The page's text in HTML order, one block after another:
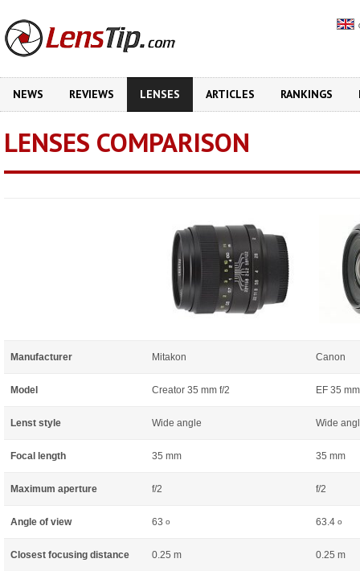
NEWS REVIEWS LENSES ARTICLES RANKINGS
LENSES COMPARISON
Manufacturer Mitakon Canon
Model Creator 35 mm f/2 EF 35
Lenst style Wide angle Wide
Focal length 35 mm 35 mm
Maximum aperture f/2 f/2
Angle of view 63 o 63.4 o
Closest focusing distance 0.25 m 0.25 m